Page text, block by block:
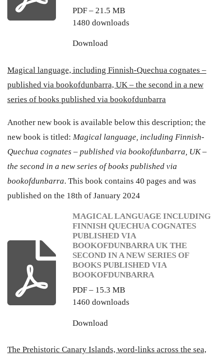
PDF – 21.5 MB
1480 downloads
Download
Magical language, including Finnish-Quechua cognates –
published via bookofdunbarra, UK – the second in a new
series of books published via bookofdunbarra
Another new book is available below this description; the
new book is titled: Magical language, including Finnish-
Quechua cognates – published via bookofdunbarra, UK –
the second in a new series of books published via
bookofdunbarra. This book contains 40 pages and was
published on the 18th of January 2024
MAGICAL LANGUAGE INCLUDING
FINNISH QUECHUA COGNATES
PUBLISHED VIA
BOOKOFDUNBARRA UK THE
SECOND IN A NEW SERIES OF
BOOKS PUBLISHED VIA
BOOKOFDUNBARRA
PDF – 15.3 MB
1460 downloads
Download
The Prehistoric Canary Islands, word-links across the sea,